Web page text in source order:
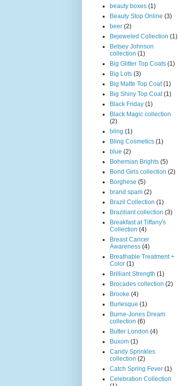
beauty boxes (1)
Beauty Stop Online (3)
beer (2)
Bejeweled Collection (1)
Betsey Johnson
collection (1)
Big Glitter Top Coats (1)
Big Lots (3)
Big Matte Top Coat (1)
Big Shiny Top Coat (1)
Black Friday (1)
Black Magic collection
(2)
bling (1)
Bling Cosmetics (1)
blue (2)
Bohemian Brights (5)
Bond Girls collection (2)
Borghese (5)
brand spam (2)
Brazil Collection (1)
Braziliant collection (3)
Breakfast at Tiffany's
Collection (4)
Breast Cancer
Awareness (4)
Breathable Treatment +
Color (1)
Brilliant Strength (1)
Brocades collection (2)
Brooke (4)
Burlesque (1)
Burne-Jones Dream
collection (6)
Butter London (4)
Buxom (1)
Candy Sprinkles
collection (2)
Catch Spring Fever (1)
Celebration Collection